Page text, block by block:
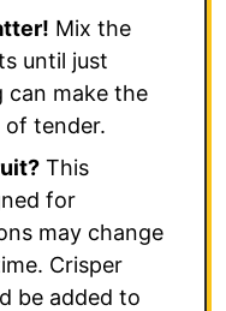
Mix the
until just
can make the
tender.
This
for
may change
Crisper
be added to